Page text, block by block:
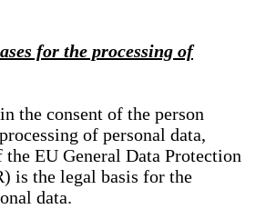
for the processing of
the consent of the person
of personal data,
EU General Data Protection
is the legal basis for the
data.